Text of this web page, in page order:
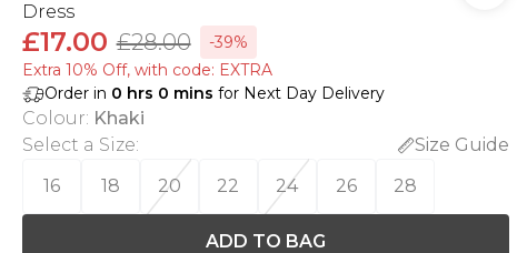
Dress
£17.00 £28.00
-39%
Extra 10% Off, with code: EXTRA
Order in 0 hrs 0 mins for Next Day Delivery
Colour: Khaki
Select a Size:
Size Guide
16
18 20 22 24 26 28
ADD TO BAG